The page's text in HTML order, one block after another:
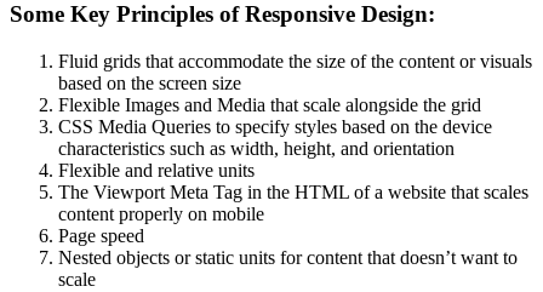
Some Key Principles of Responsive Design:
Fluid grids that accommodate the size of the content or visuals
based on the screen size
Flexible Images and Media that scale alongside the grid
CSS Media Queries to specify styles based on the device
characteristics such as width, height, and orientation
Flexible and relative units
The Viewport Meta Tag in the HTML of a website that scales
content properly on mobile
Page speed
Nested objects or static units for content that doesn’t want to
scale